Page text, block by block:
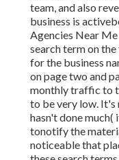
team, and also
business is
Agencies Near
search term on
for the business
on page two and
monthly traffic to
to be very low.
hasn't done
tonotify the
noticeable that